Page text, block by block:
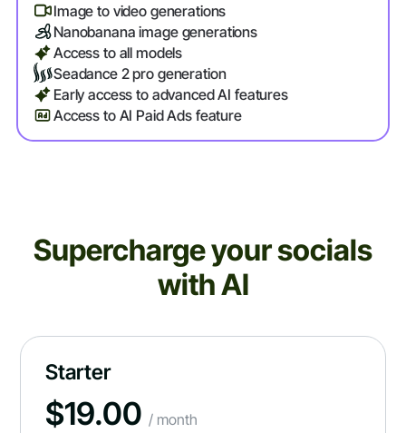
Image to video generations
Nanobanana image generations
Access to all models
Seadance 2 pro generation
Early access to advanced AI features
Access to AI Paid Ads feature
Supercharge your socials
with AI
Starter
$19.00 / month